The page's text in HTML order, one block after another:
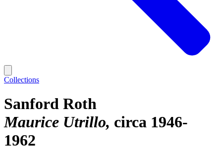
Collections
Sanford Roth
Maurice Utrillo circa 1946-
1962